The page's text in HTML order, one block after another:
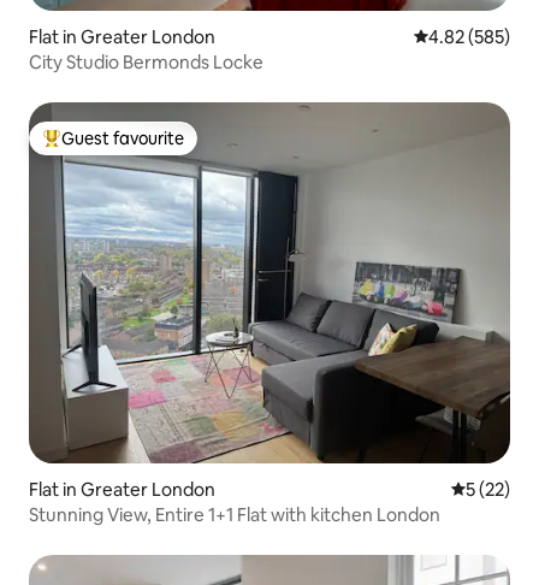
Flat in Greater London 4.82 out of 5
4.82 (585)
City Studio Bermonds Locke
Top guest favourite
Guest favourite
Flat in Greater London 5 out of 5
5 (22)
Stunning View, Entire 1+1 Flat with kitchen London